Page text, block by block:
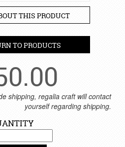
THIS PRODUCT
TO PRODUCTS
shipping, regalia craft will contact
yourself regarding shipping.